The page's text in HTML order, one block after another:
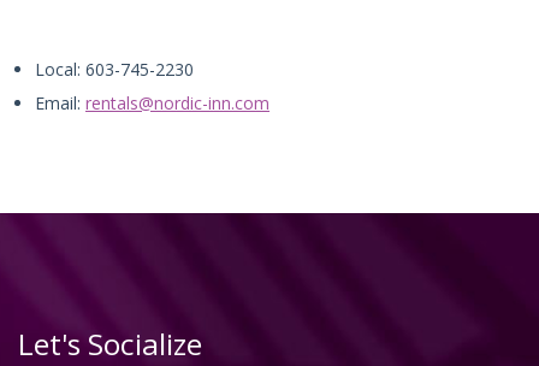
Local: 603-745-2230
Email: rentals@nordic-inn.com
Let's Socialize